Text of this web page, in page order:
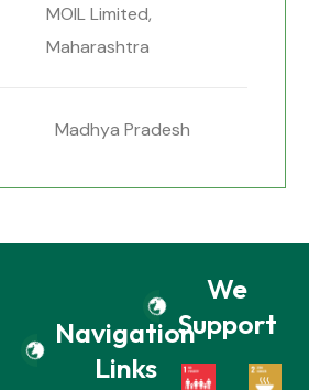
MOIL Limited,
Maharashtra
Madhya Pradesh
Navigation
Links
We
Support